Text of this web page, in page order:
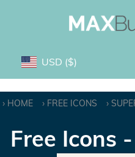
USD ($)
HOME FREE ICONS
Free Icons